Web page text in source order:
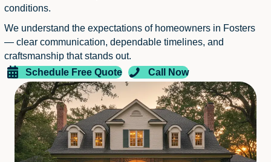
conditions.
We understand the expectations of homeowners in Fosters
— clear communication, dependable timelines, and
craftsmanship that stands out.
Schedule Free Quote
Call Now